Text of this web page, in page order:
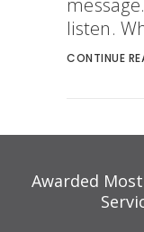
listen.
CONTINUE
Awarded